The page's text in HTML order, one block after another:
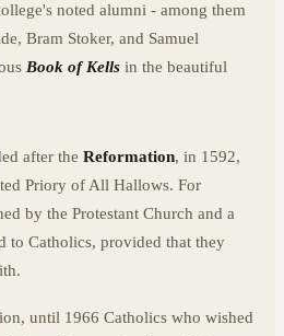
noted alumni - among them
Bram Stoker, and Samuel
Book of Kells in the beautiful
after the Reformation, in 1592,
Priory of All Hallows. For
by the Protestant Church and a
to Catholics, provided that they
until 1966 Catholics who wished